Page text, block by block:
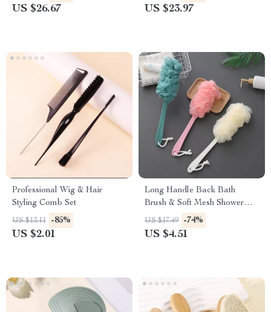
US $26.67 US $23.97
Professional Wig & Hair
Styling Comb Set
US $13.11 -85%
US $2.01
Long Handle Back Bath
Brush & Soft Mesh Shower
Scrubber
US $17.49 -74%
US $4.51